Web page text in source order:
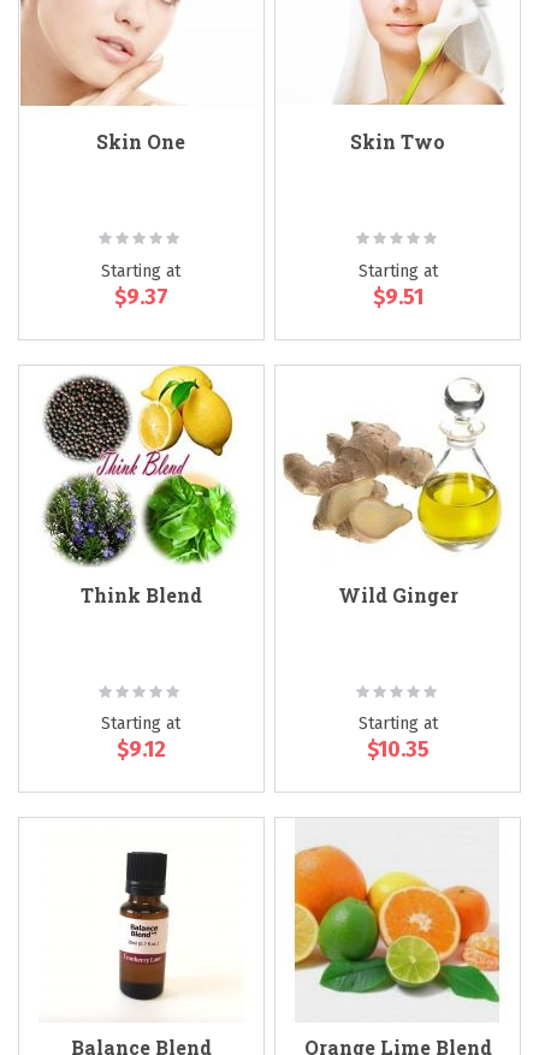
Skin One
Rating:
Starting at
$9.37
Skin Two
Rating:
Starting at
$9.51
Think Blend
Rating:
Starting at
$9.12
Wild Ginger
Rating:
Starting at
$10.35
Balance Blend Orange Lime Blend